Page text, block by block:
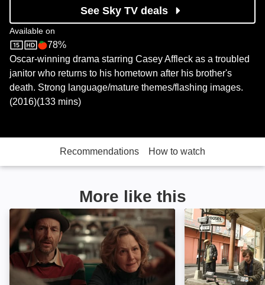
See Sky TV deals
Available on
Sky StoreRotten Tomatoes logo
78%
Oscar-winning drama starring Casey Affleck as a troubled
janitor who returns to his hometown after his brother's
death. Strong language/mature themes/flashing images.
(2016)(133 mins)
Recommendations How to watch
More like this
The Parting Glass: Image Treme: Image